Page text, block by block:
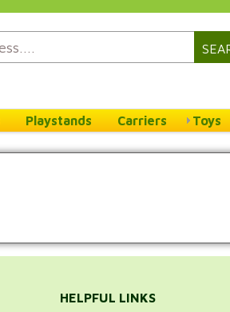
Playstands Carriers Toys
HELPFUL LINKS